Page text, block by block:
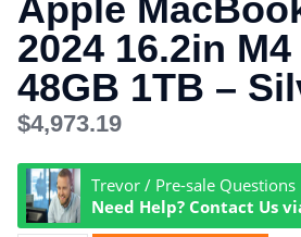
Apple
2024 16.2in
48GB 1TB –
$4,973.19
Trevor / Pre-sale Questions
Need Help? Contact Us